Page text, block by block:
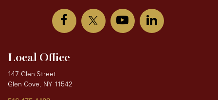
Local Office
147 Glen Street
Glen Cove, NY 11542